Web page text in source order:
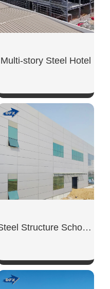
Multi-story Steel Hotel
SHOW NOW
Steel Structure School Building